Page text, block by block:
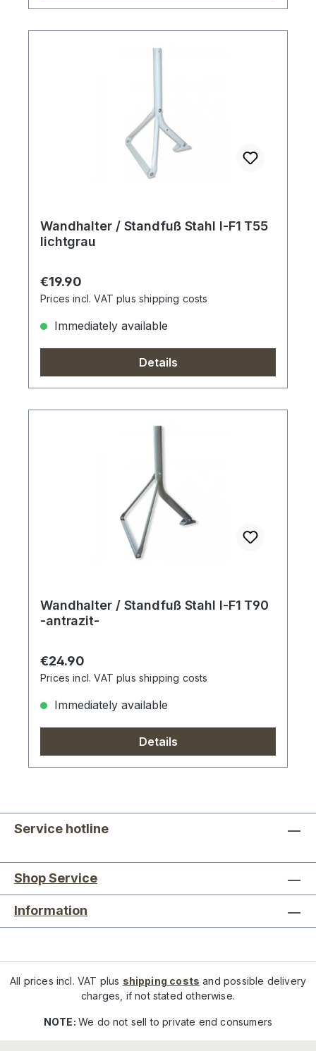
Wandhalter / Standfuß Stahl I-F1 T55
lichtgrau
Regular price:
€19.90
Prices incl. VAT plus shipping costs
Immediately available
Details
Wandhalter / Standfuß Stahl I-F1 T90
-antrazit-
Regular price:
€24.90
Prices incl. VAT plus shipping costs
Immediately available
Details
Service hotline
Shop Service
Information
All prices incl. VAT plus shipping costs and possible delivery
charges, if not stated otherwise.
NOTE:We do not sell to private end consumers